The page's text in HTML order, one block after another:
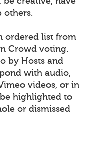
others.
ordered list from
Crowd voting.
by Hosts and
with audio,
videos, or in
highlighted to
or dismissed